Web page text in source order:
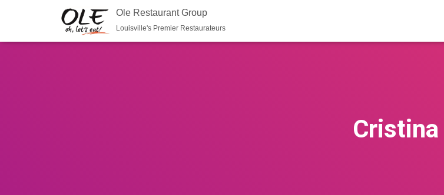
Ole Restaurant Group
Louisville's Premier Restaurateurs
Cristina